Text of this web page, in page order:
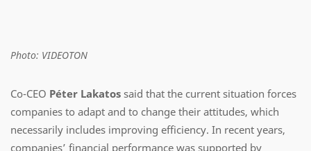
Photo: VIDEOTON
Co-CEO Péter Lakatos said that the current situation forces
companies to adapt and to change their attitudes, which
necessarily includes improving efficiency. In recent years,
companies’ financial performance was supported by